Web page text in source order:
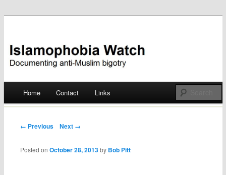
Islamophobia Watch
Skip
Home Contact Links
Post navigation
← Previous Next →
Posted onOctober 28, 2013 by Bob Pitt